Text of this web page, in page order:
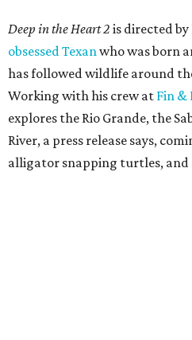
Deep in the Heart 2 is directed by
obsessed Texanwho was born
has followed wildlife around
Working with his crew at Fin &
explores the Rio Grande, the
River, a press release says,
alligator snapping turtles, and